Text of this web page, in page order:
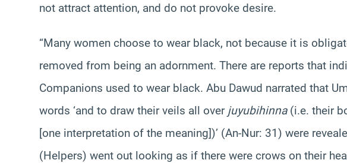
not attract attention, and do not provoke desire.
“Many women choose to wear black, not because it is
removed from being an adornment. There are reports that
Companions used to wear black. Abu Dawud narrated that
words ‘and to draw their veils all over juyubihinna(i.e. their
[one interpretation of the meaning])’ (An-Nur: 31) were
(Helpers) went out looking as if there were crows on their